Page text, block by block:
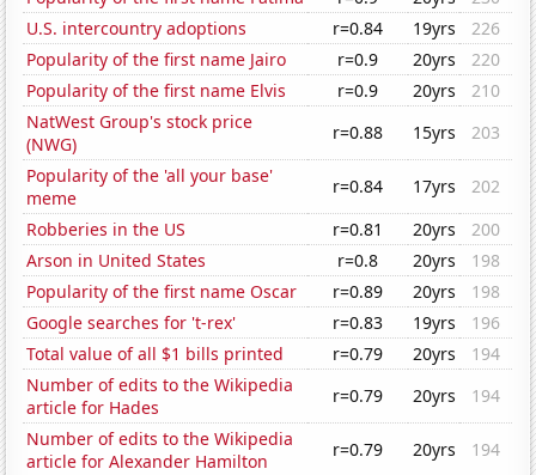
U.S. intercountry adoptions
r=0.84 19yrs
226
Popularity of the first name Jairo
r=0.9 20yrs
220
Popularity of the first name Elvis
r=0.9 20yrs
210
NatWest Group's stock price
(NWG)
r=0.88 15yrs
203
Popularity of the 'all your base'
meme
r=0.84 17yrs
202
Robberies in the US
r=0.81 20yrs
200
Arson in United States
r=0.8 20yrs
198
Popularity of the first name Oscar
r=0.89 20yrs
198
Google searches for 't-rex'
r=0.83 19yrs
196
Total value of all $1 bills printed
r=0.79 20yrs
194
Number of edits to the Wikipedia
article for Hades
r=0.79 20yrs
194
Number of edits to the Wikipedia
article for Alexander Hamilton
r=0.79 20yrs
194